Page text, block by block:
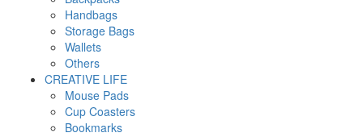
Handbags
Storage Bags
Wallets
Others
CREATIVE LIFE
Mouse Pads
Cup Coasters
Bookmarks